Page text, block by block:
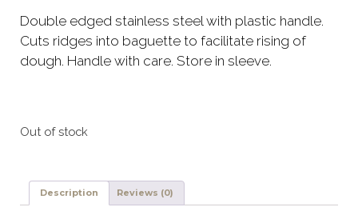
Double edged stainless steel with plastic handle.
Cuts ridges into baguette to facilitate rising of
dough. Handle with care. Store in sleeve.
Out of stock
Description Reviews (0)